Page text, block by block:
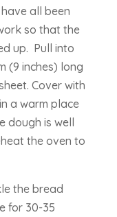
all been
so that the
up. Pull into
(9 inches) long
Cover with
a warm place
dough is well
the oven to
the bread
for 30-35